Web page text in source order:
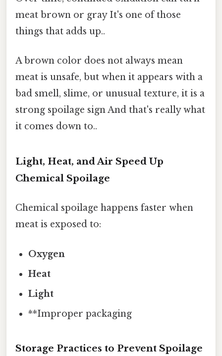
meat brown or gray It's one of those
things that adds up..
A brown color does not always mean
meat is unsafe, but when it appears with a
bad smell, slime, or unusual texture, it is a
strong spoilage sign And that's really what
it comes down to..
Light, Heat, and Air Speed Up
Chemical Spoilage
Chemical spoilage happens faster when
meat is exposed to:
Oxygen
Heat
Light
**Improper packaging
Storage Practices to Prevent Spoilage